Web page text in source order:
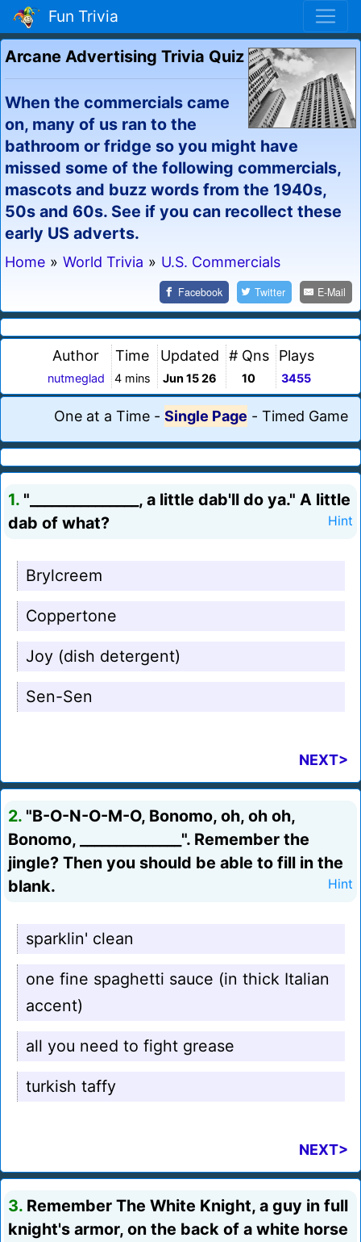
Fun Trivia
Arcane Advertising Trivia Quiz
When the commercials came
on, many of us ran to the
bathroom or fridge so you might have
missed some of the following commercials,
mascots and buzz words from the 1940s,
50s and 60s. See if you can recollect these
early US adverts.
Home » World Trivia » U.S. Commercials
Facebook Twitter E-Mail
Author
nutmeglad
Time
4 mins
Updated
Jun 15 26
# Qns
10
Plays
3455
One at a Time - Single Page - Timed Game
1. "_______________, a little dab'll do ya." A little
dab of what?
Hint
Brylcreem
Coppertone
Joy (dish detergent)
Sen-Sen
NEXT>
2. "B-O-N-O-M-O, Bonomo, oh, oh oh,
Bonomo, ______________". Remember the
jingle? Then you should be able to fill in the
blank.
Hint
sparklin' clean
one fine spaghetti sauce (in thick Italian
accent)
all you need to fight grease
turkish taffy
NEXT>
3. Remember The White Knight, a guy in full
knight's armor, on the back of a white horse